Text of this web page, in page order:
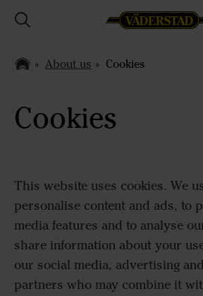
About us Cookies
Cookies
This website uses cookies. We
personalise content and ads, to
media features and to analyse
share information about your
our social media, advertising
partners who may combine it